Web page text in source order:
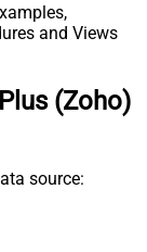
and Views
(Zoho)
source: